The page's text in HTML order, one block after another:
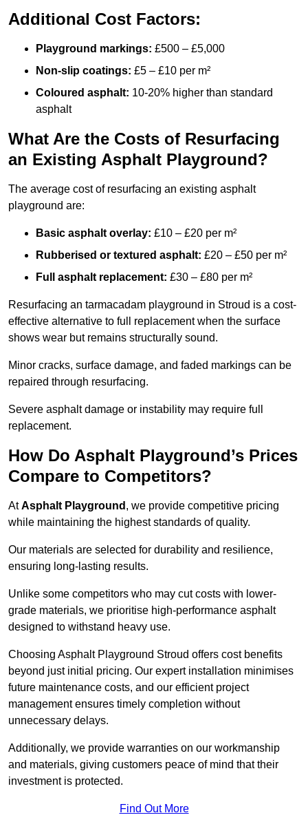
Additional Cost Factors:
Playground markings: £500 – £5,000
Non-slip coatings: £5 – £10 per m²
Coloured asphalt: 10-20% higher than standard
asphalt
What Are the Costs of Resurfacing
an Existing Asphalt Playground?
The average cost of resurfacing an existing asphalt
playground are:
Basic asphalt overlay: £10 – £20 per m²
Rubberised or textured asphalt: £20 – £50 per m²
Full asphalt replacement: £30 – £80 per m²
Resurfacing an tarmacadam playground in Stroud is a cost-
effective alternative to full replacement when the surface
shows wear but remains structurally sound.
Minor cracks, surface damage, and faded markings can be
repaired through resurfacing.
Severe asphalt damage or instability may require full
replacement.
How Do Asphalt Playground’s Prices
Compare to Competitors?
AtAsphalt Playground , we provide competitive pricing
while maintaining the highest standards of quality.
Our materials are selected for durability and resilience,
ensuring long-lasting results.
Unlike some competitors who may cut costs with lower-
grade materials, we prioritise high-performance asphalt
designed to withstand heavy use.
Choosing Asphalt Playground Stroud offers cost benefits
beyond just initial pricing. Our expert installation minimises
future maintenance costs, and our efficient project
management ensures timely completion without
unnecessary delays.
Additionally, we provide warranties on our workmanship
and materials, giving customers peace of mind that their
investment is protected.
Find Out More